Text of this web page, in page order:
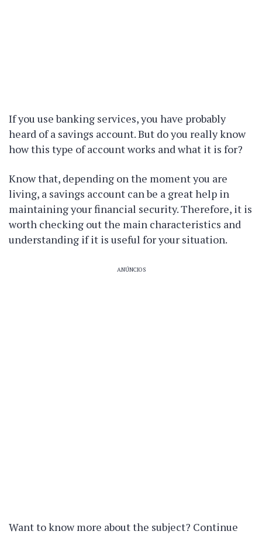
If you use banking services, you have probably
heard of a savings account. But do you really know
how this type of account works and what it is for?
Know that, depending on the moment you are
living, a savings account can be a great help in
maintaining your financial security. Therefore, it is
worth checking out the main characteristics and
understanding if it is useful for your situation.
ANÚNCIOS
Want to know more about the subject? Continue